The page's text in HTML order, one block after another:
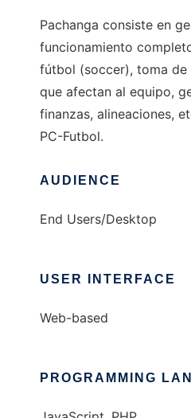
Pachanga consiste en
funcionamiento
fútbol (soccer), toma de
que afectan al equipo,
finanzas, alineaciones,
PC-Futbol.
AUDIENCE
End Users/Desktop
USER INTERFACE
Web-based
PROGRAMMING